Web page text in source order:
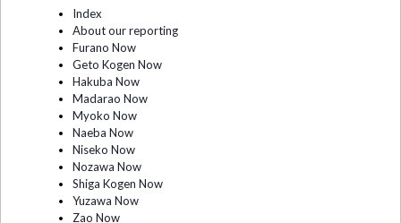
Index
About our reporting
Furano Now
Geto Kogen Now
Hakuba Now
Madarao Now
Myoko Now
Naeba Now
Niseko Now
Nozawa Now
Shiga Kogen Now
Yuzawa Now
Zao Now